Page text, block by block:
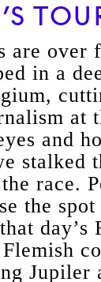
are over
in a
at
and
stalked
race.
the
Jupiler